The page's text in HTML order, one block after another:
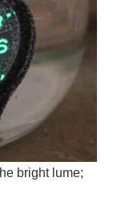
bright lume;